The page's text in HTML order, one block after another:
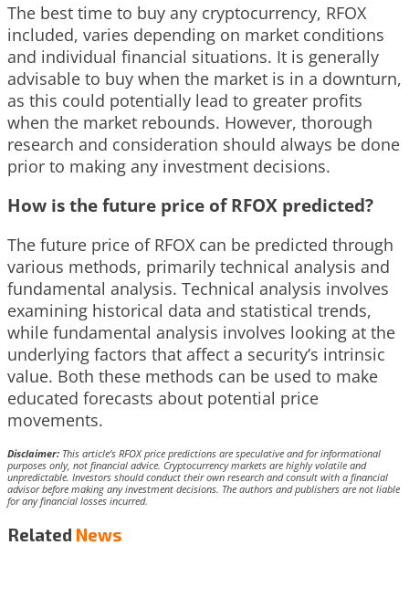
The best time to buy any cryptocurrency, RFOX
included, varies depending on market conditions
and individual financial situations. It is generally
advisable to buy when the market is in a downturn,
as this could potentially lead to greater profits
when the market rebounds. However, thorough
research and consideration should always be done
prior to making any investment decisions.
How is the future price of RFOX predicted?
The future price of RFOX can be predicted through
various methods, primarily technical analysis and
fundamental analysis. Technical analysis involves
examining historical data and statistical trends,
while fundamental analysis involves looking at the
underlying factors that affect a security’s intrinsic
value. Both these methods can be used to make
educated forecasts about potential price
movements.
Disclaimer: This article’s RFOX price predictions are speculative and for informational
purposes only, not financial advice. Cryptocurrency markets are highly volatile and
unpredictable. Investors should conduct their own research and consult with a financial
advisor before making any investment decisions. The authors and publishers are not liable
for any financial losses incurred.
Related News